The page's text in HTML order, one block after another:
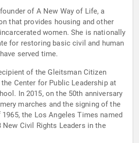
of A New Way of Life, a
that provides housing and other
women. She is nationally
for restoring basic civil and human
served time.
of the Gleitsman Citizen
Center for Public Leadership at
In 2015, on the 50th anniversary
marches and the signing of the
the Los Angeles Times named
New Civil Rights Leaders in the